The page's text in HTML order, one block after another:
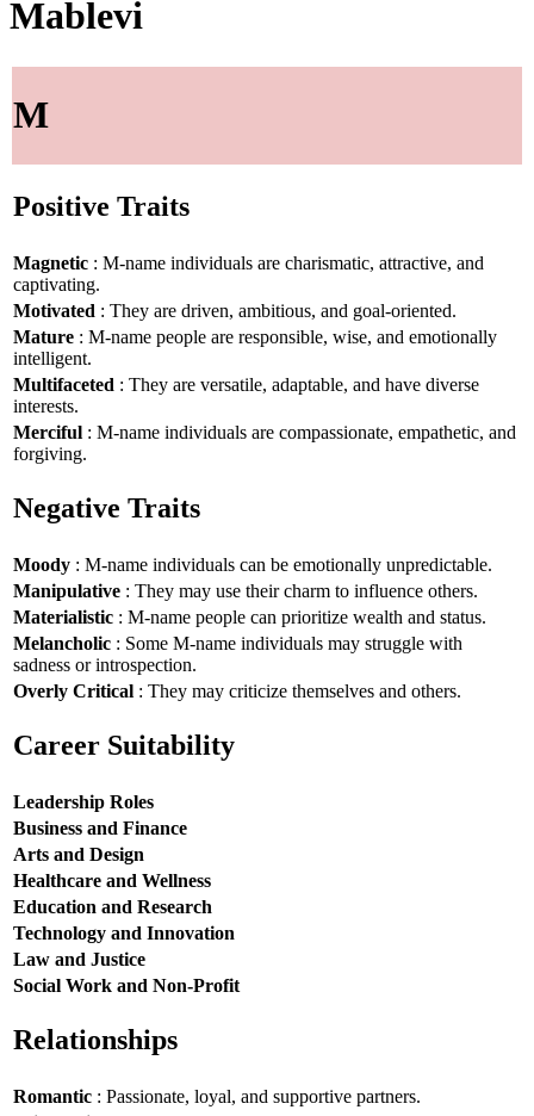
Mablevi
M
Positive Traits
Magnetic : M-name individuals are charismatic, attractive, and
captivating.
Motivated : They are driven, ambitious, and goal-oriented.
Mature : M-name people are responsible, wise, and emotionally
intelligent.
Multifaceted : They are versatile, adaptable, and have diverse
interests.
Merciful : M-name individuals are compassionate, empathetic, and
forgiving.
Negative Traits
Moody : M-name individuals can be emotionally unpredictable.
Manipulative : They may use their charm to influence others.
Materialistic : M-name people can prioritize wealth and status.
Melancholic : Some M-name individuals may struggle with
sadness or introspection.
Overly Critical : They may criticize themselves and others.
Career Suitability
Leadership Roles
Business and Finance
Arts and Design
Healthcare and Wellness
Education and Research
Technology and Innovation
Law and Justice
Social Work and Non-Profit
Relationships
Romantic : Passionate, loyal, and supportive partners.